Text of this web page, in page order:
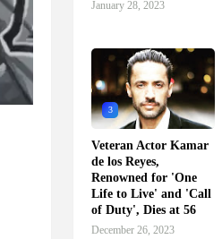
January 28, 2023
3
Veteran Actor Kamar
de los Reyes,
Renowned for 'One
Life to Live' and 'Call
of Duty', Dies at 56
December 26, 2023